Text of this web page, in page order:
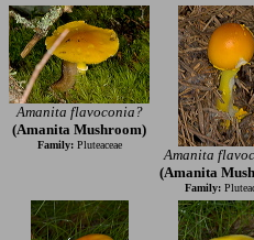
Amanita flavoconia?
(Amanita Mushroom)
Family: Pluteaceae
Amanita
(Amanita
Family: